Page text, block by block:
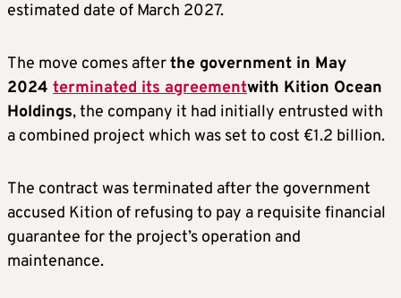
estimated date of March 2027.
The move comes afterthe government in May
2024 terminated its agreementwith Kition Ocean
Holdings, the company it had initially entrusted with
a combined project which was set to cost €1.2 billion.
The contract was terminated after the government
accused Kition of refusing to pay a requisite financial
guarantee for the project’s operation and
maintenance.